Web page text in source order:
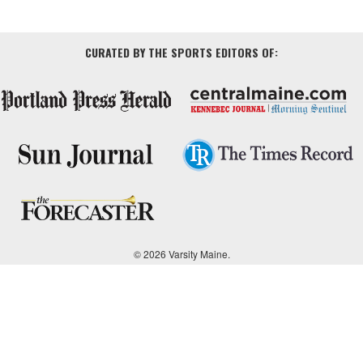
CURATED BY THE SPORTS EDITORS OF:
© 2026 Varsity Maine.